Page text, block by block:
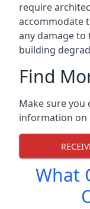
require
accommodate
any damage to
building
Find
Make sure
information on
What